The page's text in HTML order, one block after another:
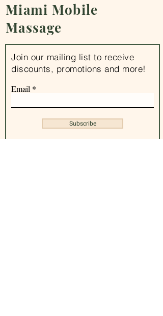
Miami Mobile
Massage
Join our mailing list to receive
discounts, promotions and more!
Email
Subscribe